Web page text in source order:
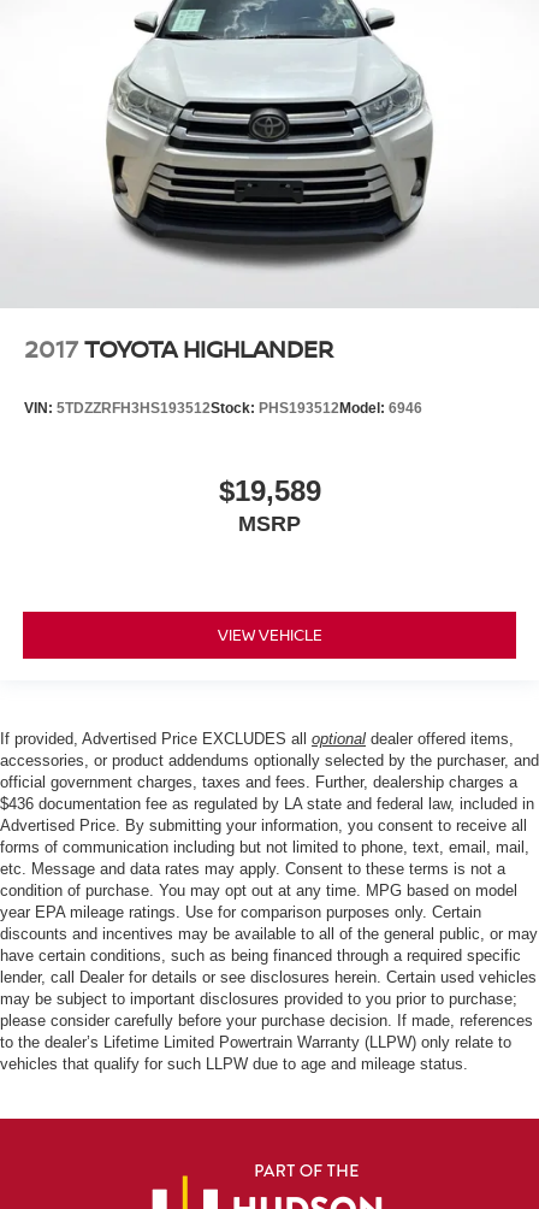
2017TOYOTA HIGHLANDER
VIN: 5TDZZRFH3HS193512Stock: PHS193512Model: 6946
$19,589
MSRP
VIEW VEHICLE
If provided, Advertised Price EXCLUDES all optional dealer offered items,
accessories, or product addendums optionally selected by the purchaser, and
official government charges, taxes and fees. Further, dealership charges a
$436 documentation fee as regulated by LA state and federal law, included in
Advertised Price. By submitting your information, you consent to receive all
forms of communication including but not limited to phone, text, email, mail,
etc. Message and data rates may apply. Consent to these terms is not a
condition of purchase. You may opt out at any time. MPG based on model
year EPA mileage ratings. Use for comparison purposes only. Certain
discounts and incentives may be available to all of the general public, or may
have certain conditions, such as being financed through a required specific
lender, call Dealer for details or see disclosures herein. Certain used vehicles
may be subject to important disclosures provided to you prior to purchase;
please consider carefully before your purchase decision. If made, references
to the dealer’s Lifetime Limited Powertrain Warranty (LLPW) only relate to
vehicles that qualify for such LLPW due to age and mileage status.